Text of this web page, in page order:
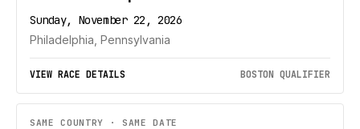
Sunday, November 22, 2026
Philadelphia, Pennsylvania
VIEW RACE DETAILS BOSTON QUALIFIER
SAME COUNTRY · SAME DATE